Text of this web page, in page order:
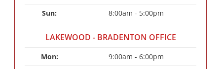
Sun:
8:00am - 5:00pm
LAKEWOOD - BRADENTON OFFICE
Mon:
9:00am - 6:00pm